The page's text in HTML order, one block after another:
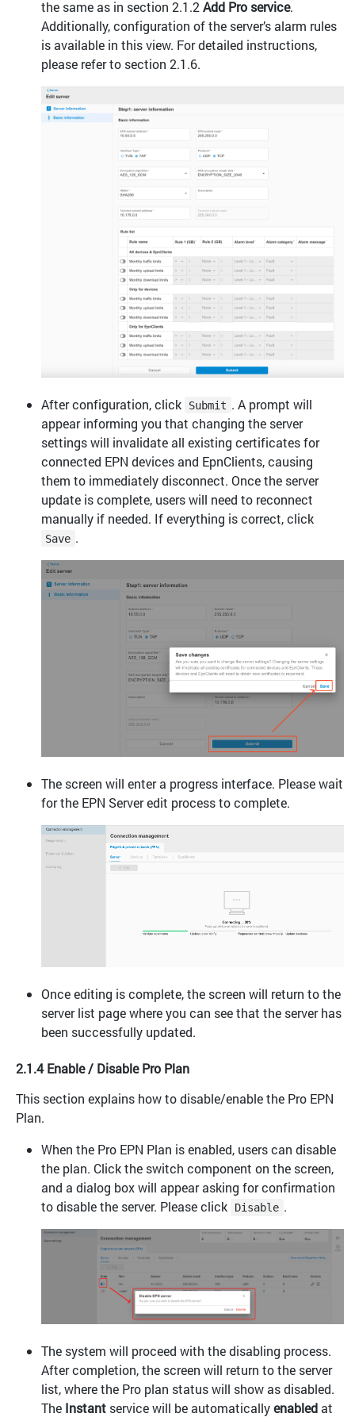
the same as in section 2.1.2 Add Pro service.
Additionally, configuration of the server’s alarm rules
is available in this view. For detailed instructions,
please refer to section 2.1.6.
After configuration, click Submit . A prompt will
appear informing you that changing the server
settings will invalidate all existing certificates for
connected EPN devices and EpnClients, causing
them to immediately disconnect. Once the server
update is complete, users will need to reconnect
manually if needed. If everything is correct, click
Save .
The screen will enter a progress interface. Please wait
for the EPN Server edit process to complete.
Once editing is complete, the screen will return to the
server list page where you can see that the server has
been successfully updated.
2.1.4 Enable / Disable Pro Plan
This section explains how to disable/enable the Pro EPN
Plan.
When the Pro EPN Plan is enabled, users can disable
the plan. Click the switch component on the screen,
and a dialog box will appear asking for confirmation
to disable the server. Please click
Disable .
The system will proceed with the disabling process.
After completion, the screen will return to the server
list, where the Pro plan status will show as disabled.
The Instant service will be automaticallyenabledat